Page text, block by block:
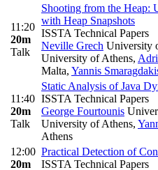
11:20
20m
Talk
Shooting from the Heap:
with Heap Snapshots
ISSTA Technical Papers
Neville Grech University
University of Athens,
Malta, Yannis
11:40
20m
Talk
Static Analysis of Java
ISSTA Technical Papers
George Fourtounis
University of Athens,
Athens
12:00
20m
Practical Detection of
ISSTA Technical Papers